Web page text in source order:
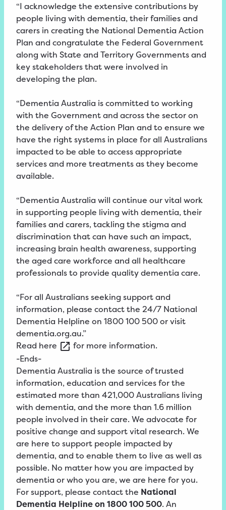
“I acknowledge the extensive contributions by
people living with dementia, their families and
carers in creating the National Dementia Action
Plan and congratulate the Federal Government
along with State and Territory Governments and
key stakeholders that were involved in
developing the plan.
“Dementia Australia is committed to working
with the Government and across the sector on
the delivery of the Action Plan and to ensure we
have the right systems in place for all Australians
impacted to be able to access appropriate
services and more treatments as they become
available.
“Dementia Australia will continue our vital work
in supporting people living with dementia, their
families and carers, tackling the stigma and
discrimination that can have such an impact,
increasing brain health awareness, supporting
the aged care workforce and all healthcare
professionals to provide quality dementia care.
“For all Australians seeking support and
information, please contact the 24/7 National
Dementia Helpline on 1800 100 500 or visit
dementia.org.au.”
Read here
for more information.
-Ends-
Dementia Australia is the source of trusted
information, education and services for the
estimated more than 421,000 Australians living
with dementia, and the more than 1.6 million
people involved in their care. We advocate for
positive change and support vital research. We
are here to support people impacted by
dementia, and to enable them to live as well as
possible. No matter how you are impacted by
dementia or who you are, we are here for you.
For support, please contact the National
Dementia Helpline on 1800 100 500. An